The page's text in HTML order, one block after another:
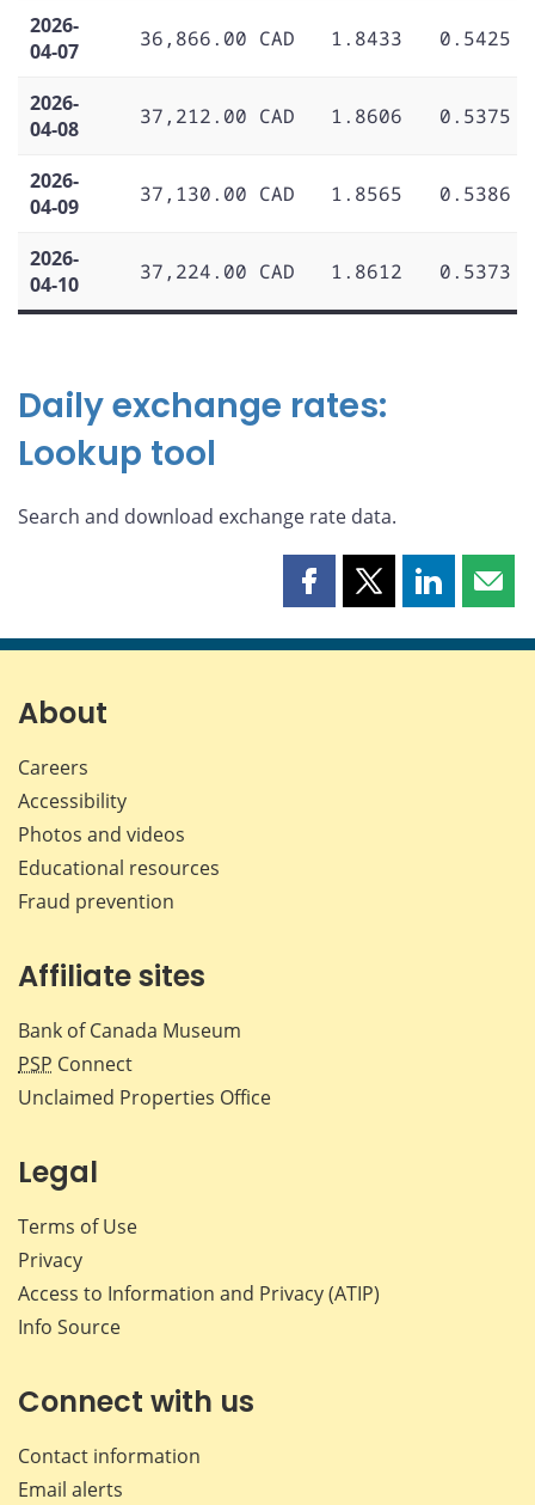
2026-
04-07
36,866.00 CAD 1.8433 0.5425
2026-
04-08
37,212.00 CAD 1.8606 0.5375
2026-
04-09
37,130.00 CAD 1.8565 0.5386
2026-
04-10
37,224.00 CAD 1.8612 0.5373
Daily exchange rates:
Lookup tool
Search and download exchange rate data.
Share
page
Share
page
Share
page page
About
Careers
Accessibility
Photos and videos
Educational resources
Fraud prevention
Affiliate sites
Bank of Canada Museum
PSP Connect
Unclaimed Properties Office
Legal
Terms of Use
Privacy
Access to Information and Privacy (ATIP)
Info Source
Connect with us
Contact information
Email alerts